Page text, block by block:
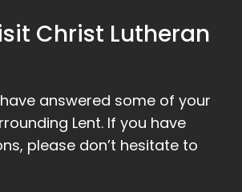
Christ Lutheran
answered some of your
Lent. If you have
please don’t hesitate to